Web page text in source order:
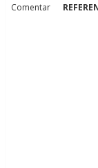
Comentar